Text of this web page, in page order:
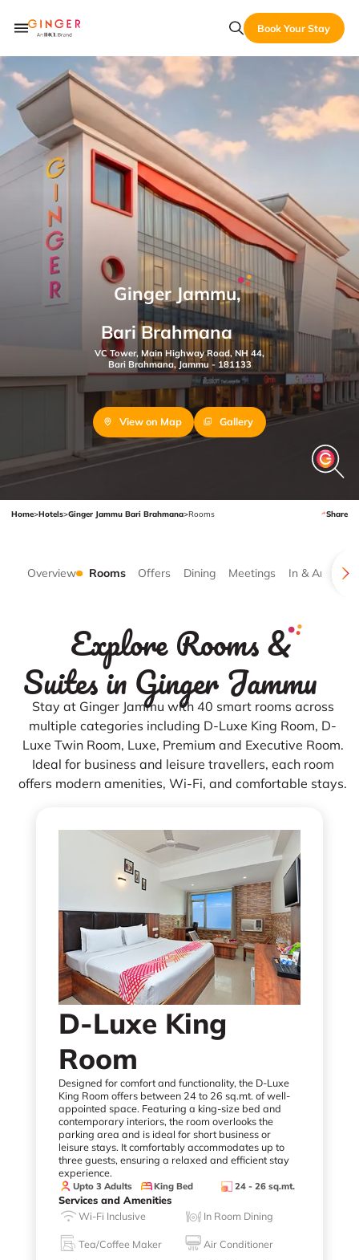
Book Your Stay
Ginger Jammu,
Bari Brahmana
VC Tower, Main Highway Road, NH 44,
Bari Brahmana, Jammu - 181133
View on Map Gallery
Home>Hotels>Ginger Jammu Bari Brahmana>Rooms Share
Overview Rooms Offers Dining Meetings In & Around
Explore Rooms &
Suites in Ginger Jammu
Stay at Ginger Jammu with 40 smart rooms across
multiple categories including D-Luxe King Room, D-
Luxe Twin Room, Luxe, Premium and Executive Room.
Ideal for business and leisure travellers, each room
offers modern amenities, Wi-Fi, and comfortable stays.
D-Luxe King
Room
Designed for comfort and functionality, the D-Luxe
King Room offers between 24 to 26 sq.mt. of well-
appointed space. Featuring a king-size bed and
contemporary interiors, the room overlooks the
parking area and is ideal for short business or
leisure stays. It comfortably accommodates up to
three guests, ensuring a relaxed and efficient stay
experience.
Upto 3 Adults King Bed 24 - 26 sq.mt.
Services and Amenities
Wi-Fi Inclusive
In Room Dining
Tea/Coffee Maker Air Conditioner